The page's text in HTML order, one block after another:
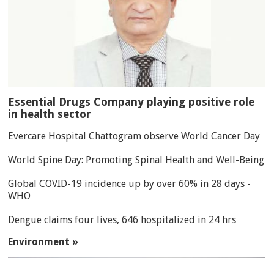
Essential Drugs Company playing positive role
in health sector
Evercare Hospital Chattogram observe World Cancer Day
World Spine Day: Promoting Spinal Health and Well-Being
Global COVID-19 incidence up by over 60% in 28 days -
WHO
Dengue claims four lives, 646 hospitalized in 24 hrs
Environment »